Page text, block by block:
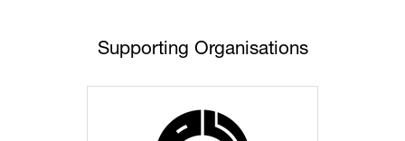
Supporting Organisations